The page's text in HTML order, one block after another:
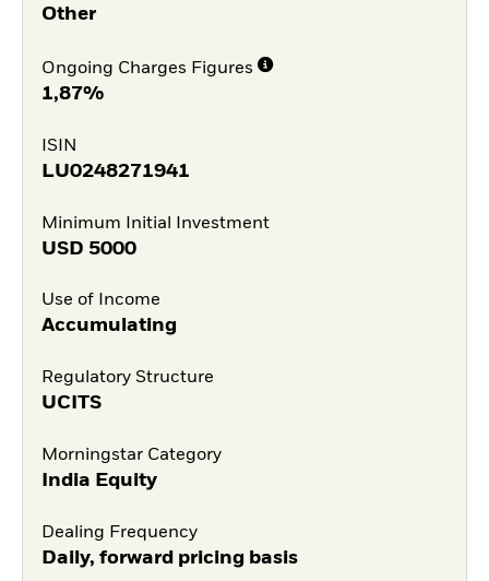
Other
Ongoing Charges Figures
1,87%
ISIN
LU0248271941
Minimum Initial Investment
USD 5000
Use of Income
Accumulating
Regulatory Structure
UCITS
Morningstar Category
India Equity
Dealing Frequency
Daily, forward pricing basis